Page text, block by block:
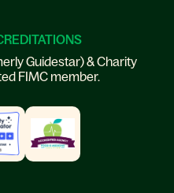
Guidestar) & Charity
FIMC member.